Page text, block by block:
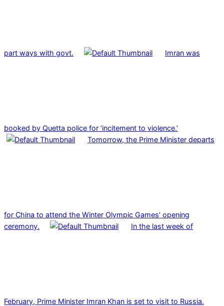
part ways with govt. Imran was
booked by Quetta police for ‘incitement to violence.’
Tomorrow, the Prime Minister departs
for China to attend the Winter Olympic Games’ opening
ceremony.
In the last week of
February, Prime Minister Imran Khan is set to visit to Russia.